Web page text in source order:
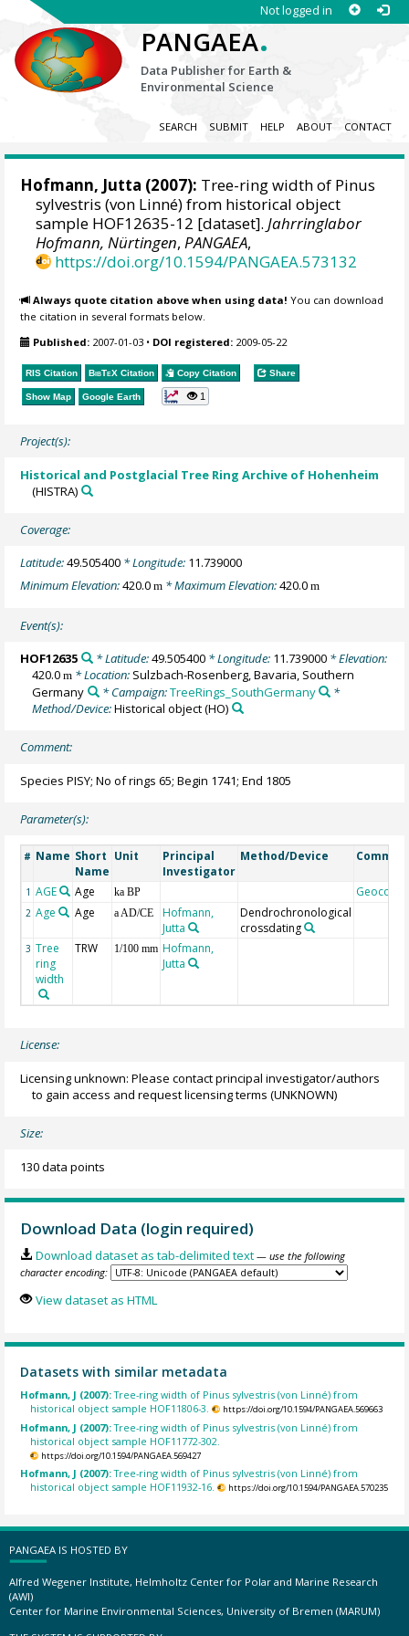
Not logged in
PANGAEA.
Data Publisher for Earth &
Environmental Science
SEARCH SUBMIT HELP ABOUT CONTACT
Hofmann, Jutta (2007): Tree-ring width of Pinus
sylvestris (von Linné) from historical object
sample HOF12635-12 [dataset].Jahrringlabor
Hofmann, Nürtingen,PANGAEA,
https://doi.org/10.1594/PANGAEA.573132
Always quote citation above when using data! You can download
the citation in several formats below.
Published: 2007-01-03 • DOI registered: 2009-05-22
RIS Citation BibTeX Citation Copy Citation Share
Show Map Google Earth 1
Project(s):
Historical and Postglacial Tree Ring Archive of Hohenheim
(HISTRA)
Coverage:
Latitude:49.505400 * Longitude: 11.739000
Minimum Elevation:420.0m * Maximum Elevation:420.0m
Event(s):
HOF12635 * Latitude:49.505400* Longitude: 11.739000* Elevation:
420.0m * Location: Sulzbach-Rosenberg, Bavaria, Southern
Germany
* Campaign:TreeRings_SouthGermany
*
Method/Device:Historical object(HO)
Comment:
Species PISY; No of rings 65; Begin 1741; End 1805
Parameter(s):
# Name Short
Name
Unit
Principal
Investigator
Method/Device
1 AGE Age ka BP Geocode
2 Age Age a AD/CE
Hofmann,
Jutta
Dendrochronological
crossdating
3 Tree
ring
width
TRW 1/100 mm Hofmann,
Jutta
License:
Licensing unknown: Please contact principal investigator/authors
to gain access and request licensing terms (UNKNOWN)
Size:
130 data points
Download Data (login required)
Download dataset as tab-delimited text — use the following
character encoding:
View dataset as HTML
Datasets with similar metadata
Hofmann, J (2007):Tree-ring width of Pinus sylvestris (von Linné) from
historical object sample HOF11806-3.
https://doi.org/10.1594/PANGAEA.569663
Hofmann, J (2007):Tree-ring width of Pinus sylvestris (von Linné) from
historical object sample HOF11772-302.
https://doi.org/10.1594/PANGAEA.569427
Hofmann, J (2007):Tree-ring width of Pinus sylvestris (von Linné) from
historical object sample HOF11932-16.
https://doi.org/10.1594/PANGAEA.570235
PANGAEA IS HOSTED BY
Alfred Wegener Institute, Helmholtz Center for Polar and Marine Research
(AWI)
Center for Marine Environmental Sciences, University of Bremen (MARUM)